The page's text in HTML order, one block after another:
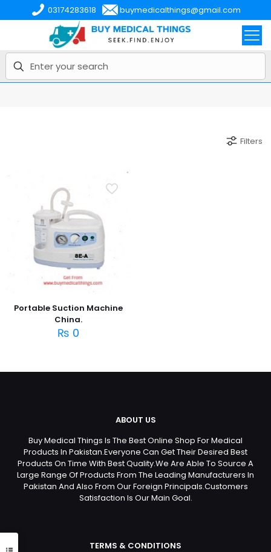
03174283618 buymedicalthings@gmail.com
Filters
Portable Suction Machine
China.
₨ 0
ABOUT US
Buy Medical Things Is The Best Online Shop For Medical
Products In Pakistan.Everyone Can Get Their Desired Best
Products On Time With Best Quality.We Are Able To Source A
Large Range Of Products From The Leading Manufacturers In
Pakistan And Also From Our Foreign Principals.Customers
Satisfaction Is Our Main Goal.
TERMS & CONDITIONS